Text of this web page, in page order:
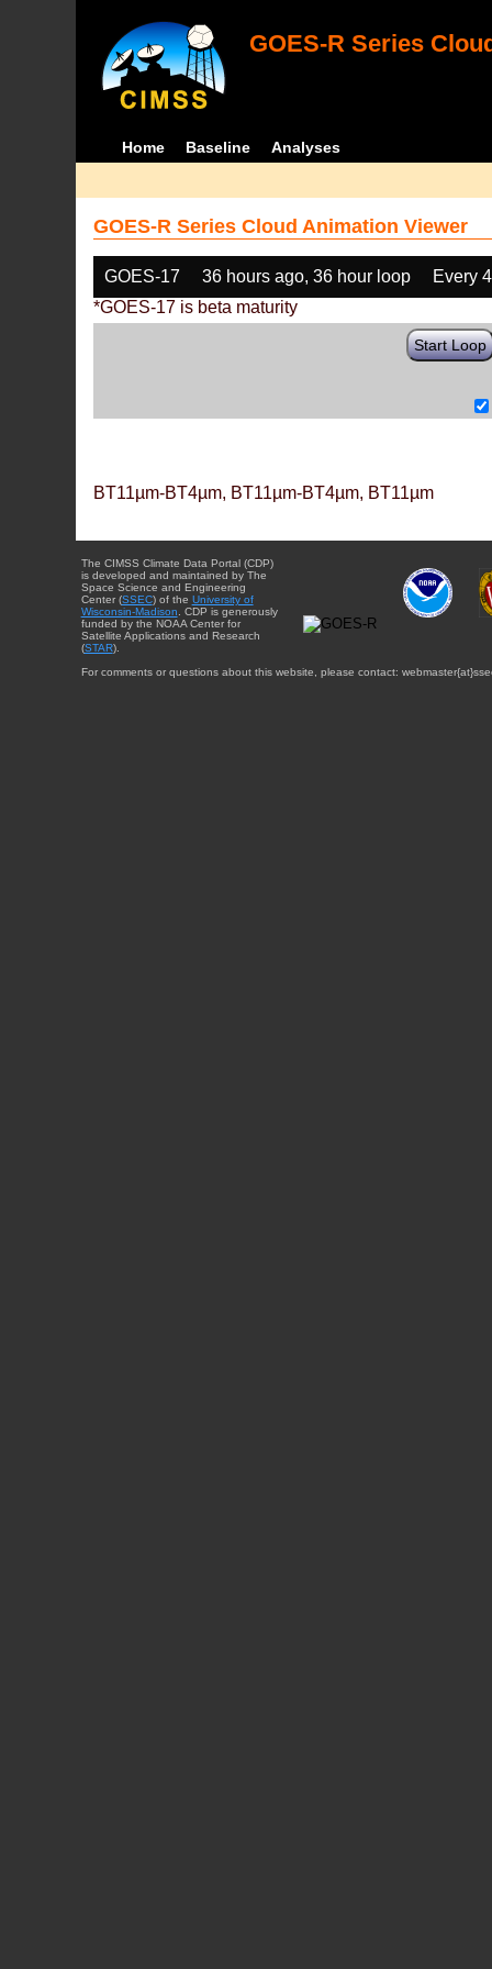
GOES-R Series
Home Baseline Analyses
GOES-R Series Cloud Animation Viewer
GOES-17 36 hours ago, 36 hour loop
Every
*GOES-17 is beta maturity
Start Loop
BT11µm-BT4µm, BT11µm-BT4µm, BT11µm
The CIMSS Climate Data Portal (CDP)
is developed and maintained by The
Space Science and Engineering
Center (SSEC) of the University of
Wisconsin-Madison . CDP is generously
funded by the NOAA Center for
Satellite Applications and Research
(STAR).
For comments or questions about this website, please contact: